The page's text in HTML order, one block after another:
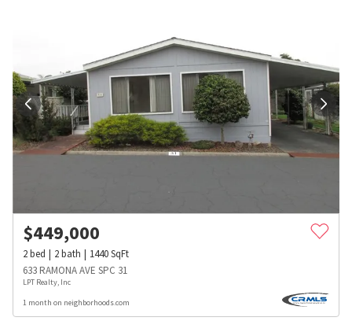
$449,000
2bed 2bath 1440SqFt
633 RAMONA AVE SPC 31
LPT Realty, Inc
1 month on neighborhoods.com